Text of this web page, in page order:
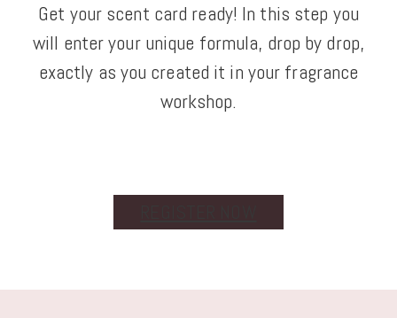
Get your scent card ready! In this step you
will enter your unique formula, drop by drop,
exactly as you created it in your fragrance
workshop.